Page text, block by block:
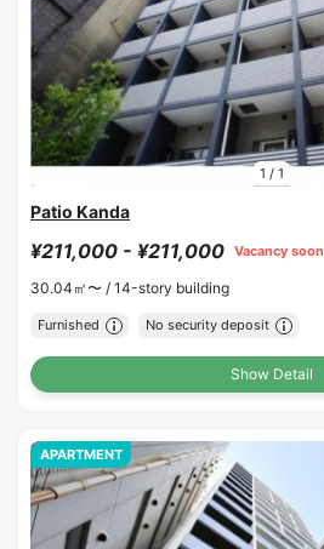
1 / 1
Patio Kanda
¥211,000 - ¥211,000 Vacancy soon
30.04㎡〜 / 14-story building
Furnished No security deposit
Show Detail
APARTMENT